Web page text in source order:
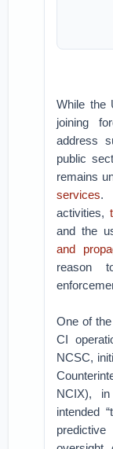
While the
joining
address
public
remains
services.
activities,
and the
and
reason
One of
CI
NCSC,
NCIX),
intended